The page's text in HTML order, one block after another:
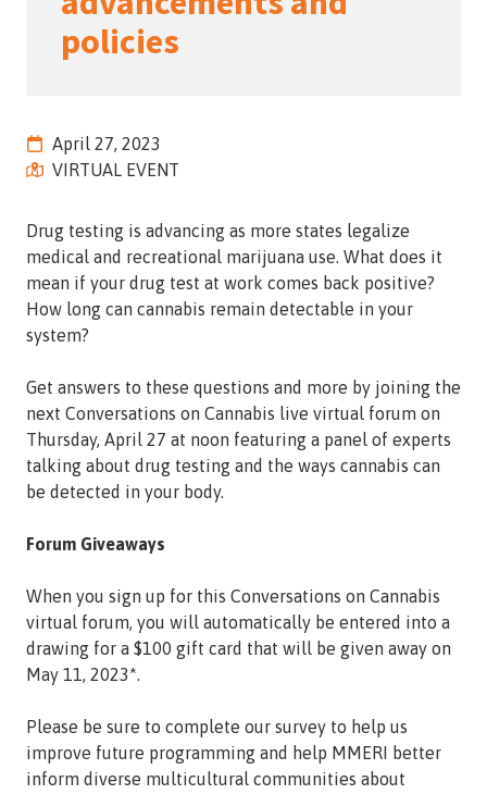
Street,
policies
April 27, 2023
VIRTUAL EVENT
Drug testing is advancing as more states legalize
medical and recreational marijuana use. What does it
mean if your drug test at work comes back positive?
How long can cannabis remain detectable in your
system?
Get answers to these questions and more by joining the
next Conversations on Cannabis live virtual forum on
Thursday, April 27 at noon featuring a panel of experts
talking about drug testing and the ways cannabis can
be detected in your body.
Forum Giveaways
When you sign up for this Conversations on Cannabis
virtual forum, you will automatically be entered into a
drawing for a $100 gift card that will be given away on
May 11, 2023*.
Please be sure to complete our survey to help us
improve future programming and help MMERI better
inform diverse multicultural communities about